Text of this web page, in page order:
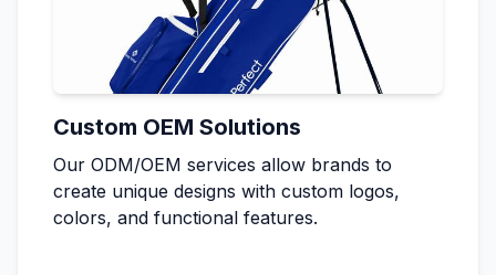
Custom OEM Solutions
Our ODM/OEM services allow brands to
create unique designs with custom logos,
colors, and functional features.